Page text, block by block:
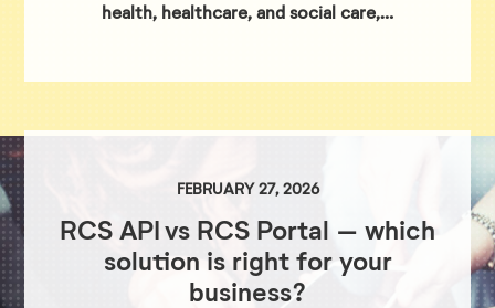
health, healthcare, and social care,…
FEBRUARY 27, 2026
RCS API vs RCS Portal – which
solution is right for your
business?